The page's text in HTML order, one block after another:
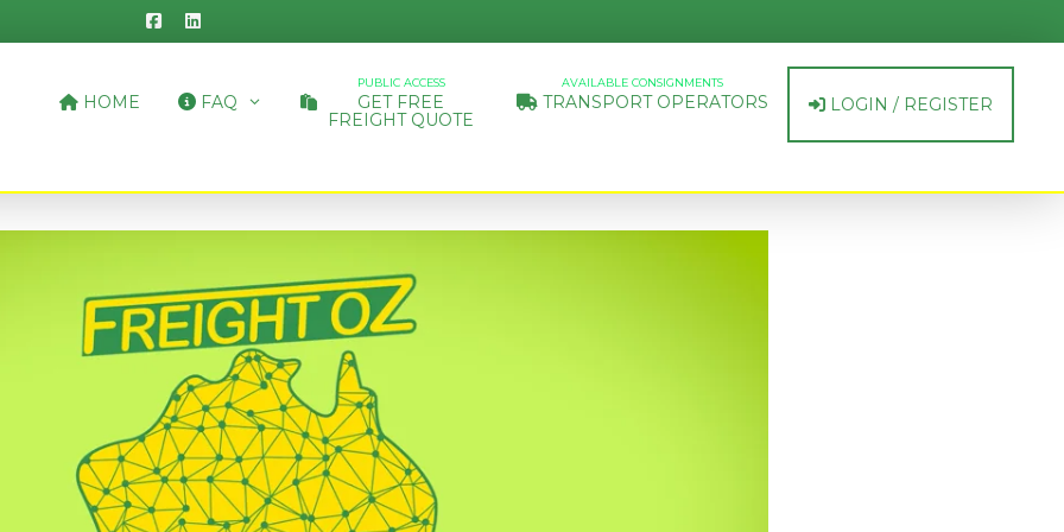
HOME FAQ
PUBLIC ACCESS
GET FREE
FREIGHT QUOTE
AVAILABLE CONSIGNMENTS
TRANSPORT OPERATORS LOGIN / REGISTER